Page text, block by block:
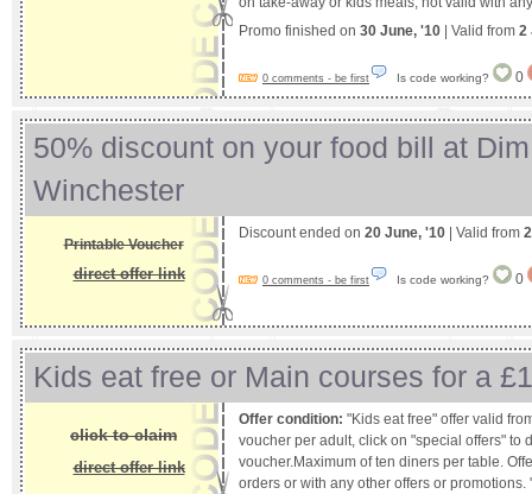
Promo finished on 30 June, '10 | Valid from 2
0 comments - be first Is code working? 0
50% discount on your food bill at
Winchester
Printable Voucher
direct offer link
Discount ended on 20 June, '10 | Valid from
0 comments - be first Is code working? 0
Kids eat free or Main courses for a £1
click to claim
direct offer link
Offer condition: "Kids eat free" offer valid
voucher per adult, click on "special offers" to
voucher.Maximum of ten diners per table.
orders or with any other offers or promotions.